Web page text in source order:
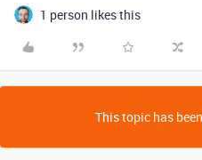
1 person likes this
This topic has